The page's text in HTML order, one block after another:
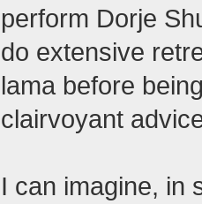
perform Dorje
do extensive
lama before
clairvoyant
I can imagine, in